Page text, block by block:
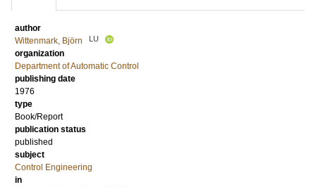
author
Wittenmark, Björn
LU
organization
Department of Automatic Control
publishing date
1976
type
Book/Report
publication status
published
subject
Control Engineering
in